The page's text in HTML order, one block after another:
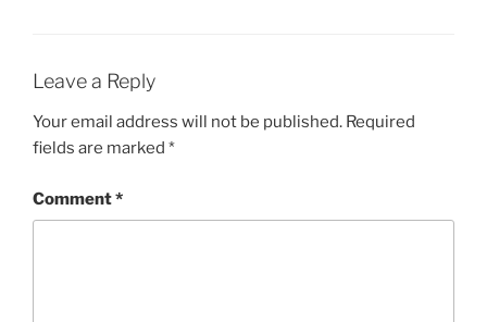
Leave a Reply
Your email address will not be published. Required
fields are marked *
Comment*